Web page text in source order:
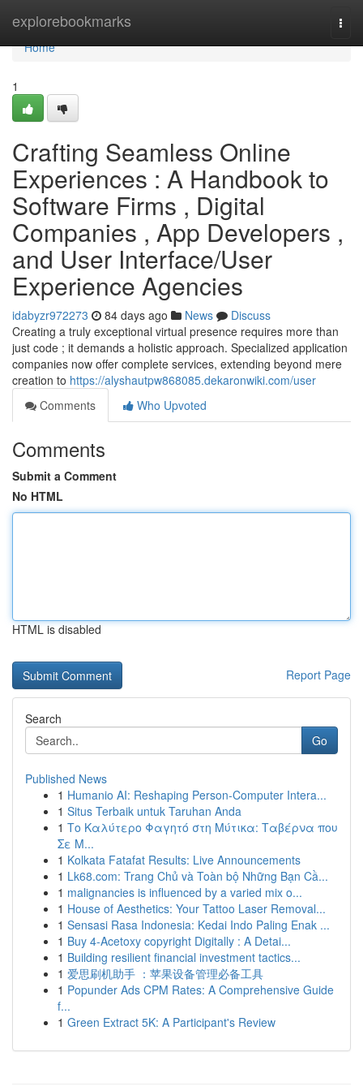
explorebookmarks
Home
Home
1
Crafting Seamless Online
Experiences : A Handbook to
Software Firms , Digital
Companies , App Developers ,
and User Interface/User
Experience Agencies
idabyzr972273 84 days ago News
Discuss
Creating a truly exceptional virtual presence requires more than
just code ; it demands a holistic approach. Specialized application
companies now offer complete services, extending beyond mere
creation to https://alyshautpw868085.dekaronwiki.com/user
Comments
Who Upvoted
Comments
Submit a Comment
No HTML
HTML is disabled
Report Page
Search
Go
Published News
1 Humanio AI: Reshaping Person-Computer Intera...
1 Situs Terbaik untuk Taruhan Anda
1 Το Καλύτερο Φαγητό στη Μύτικα: Ταβέρνα που
Σε Μ...
1 Kolkata Fatafat Results: Live Announcements
1 Lk68.com: Trang Chủ và Toàn bộ Những Bạn Cầ...
1 malignancies is influenced by a varied mix o...
1 House of Aesthetics: Your Tattoo Laser Removal...
1 Sensasi Rasa Indonesia: Kedai Indo Paling Enak ...
1 Buy 4-Acetoxy copyright Digitally : A Detai...
1 Building resilient financial investment tactics...
1 爱思刷机助手 ：苹果设备管理必备工具
1 Popunder Ads CPM Rates: A Comprehensive Guide
f...
1 Green Extract 5K: A Participant's Review